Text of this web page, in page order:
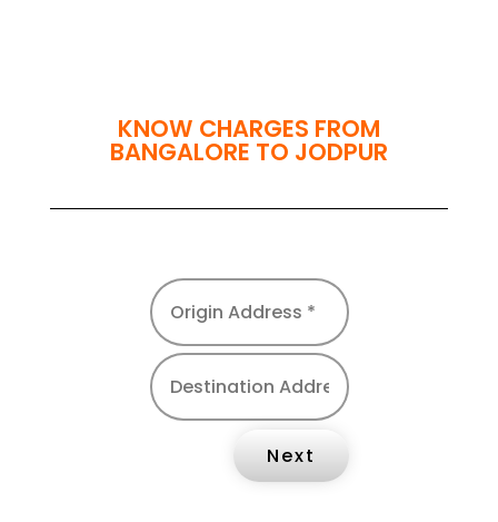
KNOW CHARGES FROM
BANGALORE TO JODPUR
Next